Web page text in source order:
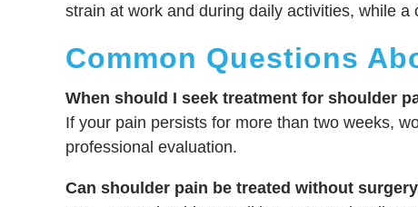
strain at work and during daily activities, while
Common Questions
When should I seek treatment for shoulder
If your pain persists for more than two weeks,
professional evaluation.
Can shoulder pain be treated without